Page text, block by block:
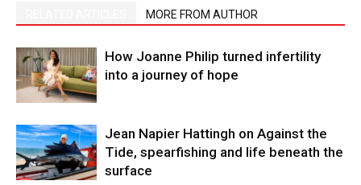
MORE FROM AUTHOR
How Joanne Philip turned infertility
into a journey of hope
Jean Napier Hattingh on Against the
Tide, spearfishing and life beneath the
surface